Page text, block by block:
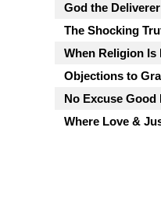
God the
The Shocking
When Religion Is
Objections to
No Excuse Good
Where Love &